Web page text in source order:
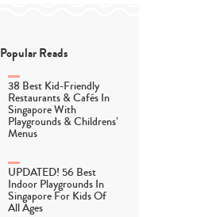
Popular Reads
38 Best Kid-Friendly
Restaurants & Cafés In
Singapore With
Playgrounds & Childrens’
Menus
UPDATED! 56 Best
Indoor Playgrounds In
Singapore For Kids Of
All Ages